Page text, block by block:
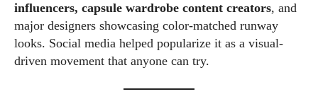
influencers, capsule wardrobe content creators, and
major designers showcasing color-matched runway
looks. Social media helped popularize it as a visual-
driven movement that anyone can try.